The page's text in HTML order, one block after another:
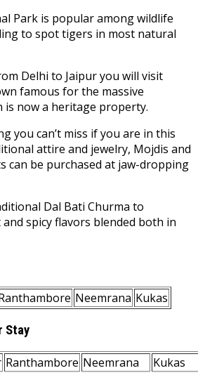
Park is popular among wildlife
to spot tigers in most natural
Delhi to Jaipur you will visit
famous for the massive
is now a heritage property.
you can’t miss if you are in this
attire and jewelry, Mojdis and
can be purchased at jaw-dropping
Dal Bati Churma to
spicy flavors blended both in
Neemrana Kukas
Stay
Ranthambore Neemrana Kukas